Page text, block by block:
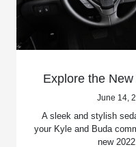
Explore the
June 14,
A sleek and stylish
your Kyle and Buda
new